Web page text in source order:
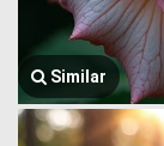
Similar